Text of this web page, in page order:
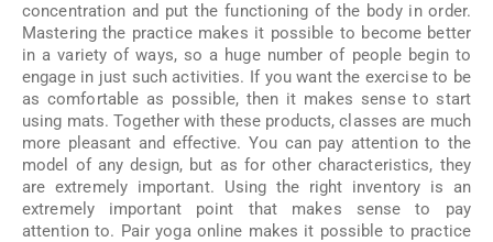
concentration and put the functioning of the body in order.
Mastering the practice makes it possible to become better
in a variety of ways, so a huge number of people begin to
engage in just such activities. If you want the exercise to be
as comfortable as possible, then it makes sense to start
using mats. Together with these products, classes are much
more pleasant and effective. You can pay attention to the
model of any design, but as for other characteristics, they
are extremely important. Using the right inventory is an
extremely important point that makes sense to pay
attention to. Pair yoga online makes it possible to practice